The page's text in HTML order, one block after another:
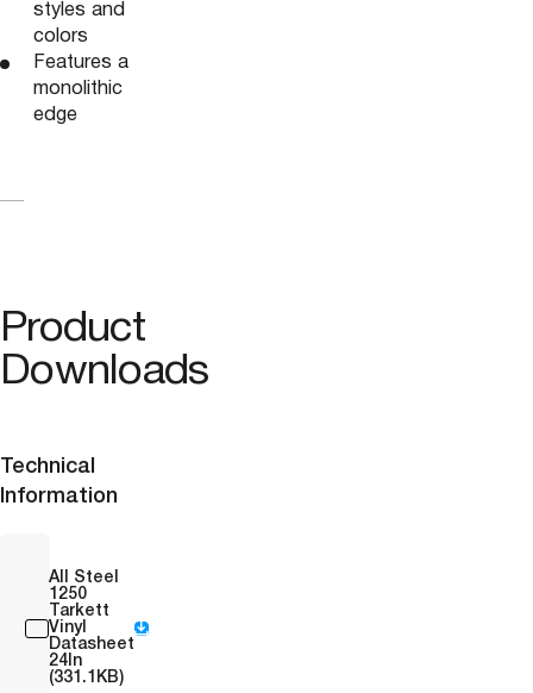
styles and
colors
Features a
monolithic
edge
Product
Downloads
Technical
Information
All Steel
1250
Tarkett
Vinyl
Datasheet
24In
(331.1KB)